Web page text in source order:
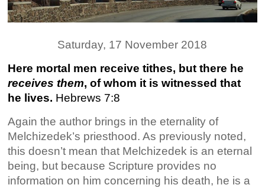
Saturday, 17 November 2018
Here mortal men receive tithes, but there he
receives them, of whom it is witnessed that
he lives. Hebrews 7:8
Again the author brings in the eternality of
Melchizedek’s priesthood. As previously noted,
this doesn’t mean that Melchizedek is an eternal
being, but because Scripture provides no
information on him concerning his death, he is a